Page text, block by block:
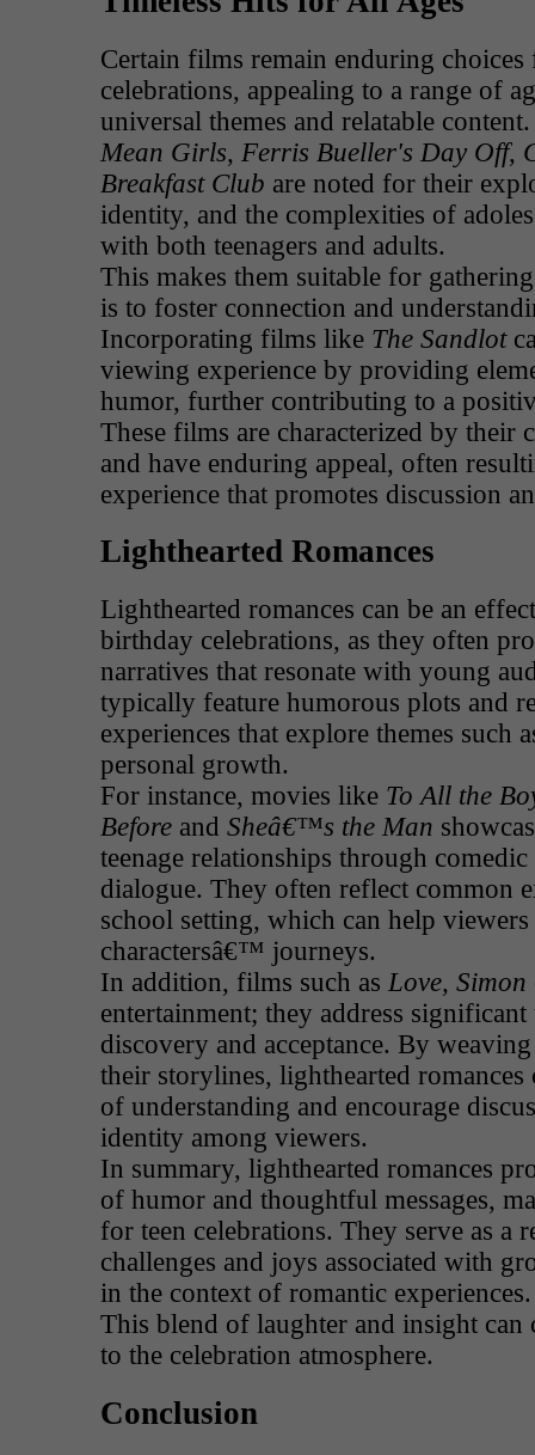
Certain films remain enduring
celebrations, appealing to a range of
universal themes and relatable
Mean Girls, Ferris Bueller's Day Off,
Breakfast Club are noted for their
identity, and the complexities of
with both teenagers and adults.
This makes them suitable for
is to foster connection and
Incorporating films like The Sandlot
viewing experience by providing
humor, further contributing to a
These films are characterized by their
and have enduring appeal, often
experience that promotes discussion
Lighthearted Romances
Lighthearted romances can be an
birthday celebrations, as they often
narratives that resonate with young
typically feature humorous plots and
experiences that explore themes such
personal growth.
For instance, movies like To All the
Before and Sheâ€™s the Man
teenage relationships through
dialogue. They often reflect common
school setting, which can help
charactersâ€™ journeys.
In addition, films such as Love, Simon
entertainment; they address
discovery and acceptance. By
their storylines, lighthearted romances
of understanding and encourage
identity among viewers.
In summary, lighthearted romances
of humor and thoughtful messages,
for teen celebrations. They serve as a
challenges and joys associated with
in the context of romantic experiences.
This blend of laughter and insight
to the celebration atmosphere.
Conclusion